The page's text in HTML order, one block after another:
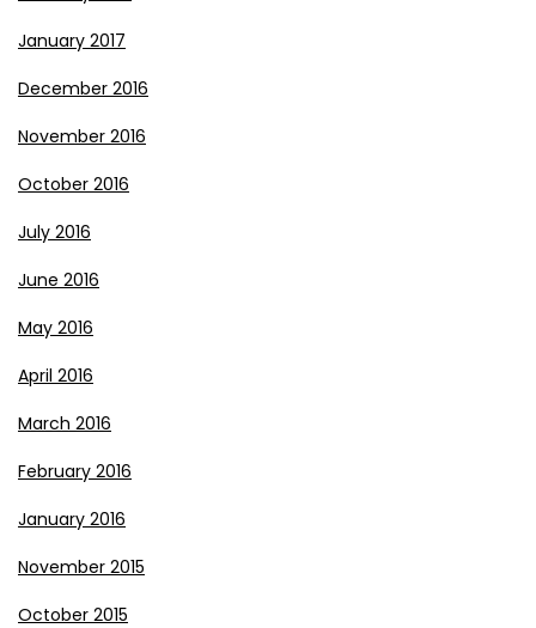
January 2017
December 2016
November 2016
October 2016
July 2016
June 2016
May 2016
April 2016
March 2016
February 2016
January 2016
November 2015
October 2015